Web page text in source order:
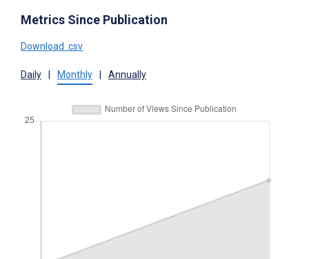
Metrics Since Publication
Download .csv
Daily Monthly Annually